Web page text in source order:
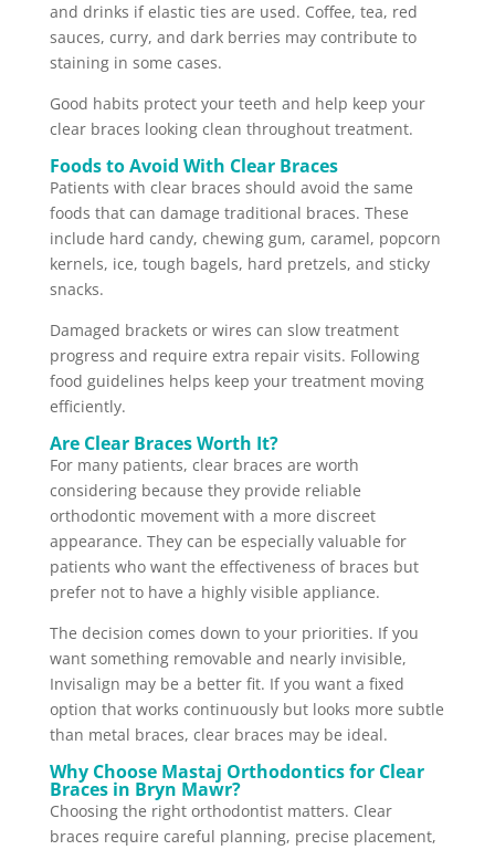
and drinks if elastic ties are used. Coffee, tea, red
sauces, curry, and dark berries may contribute to
staining in some cases.
Good habits protect your teeth and help keep your
clear braces looking clean throughout treatment.
Foods to Avoid With Clear Braces
Patients with clear braces should avoid the same
foods that can damage traditional braces. These
include hard candy, chewing gum, caramel, popcorn
kernels, ice, tough bagels, hard pretzels, and sticky
snacks.
Damaged brackets or wires can slow treatment
progress and require extra repair visits. Following
food guidelines helps keep your treatment moving
efficiently.
Are Clear Braces Worth It?
For many patients, clear braces are worth
considering because they provide reliable
orthodontic movement with a more discreet
appearance. They can be especially valuable for
patients who want the effectiveness of braces but
prefer not to have a highly visible appliance.
The decision comes down to your priorities. If you
want something removable and nearly invisible,
Invisalign may be a better fit. If you want a fixed
option that works continuously but looks more subtle
than metal braces, clear braces may be ideal.
Why Choose Mastaj Orthodontics for Clear
Braces in Bryn Mawr?
Choosing the right orthodontist matters. Clear
braces require careful planning, precise placement,